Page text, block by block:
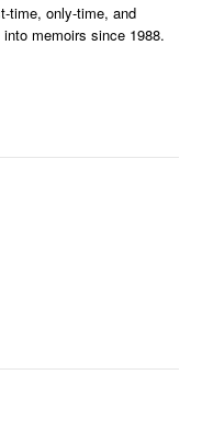
time, only-time, and
memoirs since 1988.